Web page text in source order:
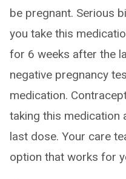
be pregnant. Serious
you take this
for 6 weeks after the
negative pregnancy
medication.
taking this medication
last dose. Your care
option that works for